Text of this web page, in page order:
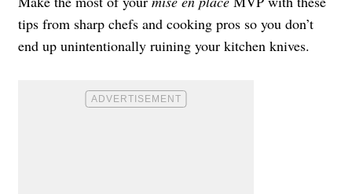
tips from sharp chefs and cooking pros so you don’t
end up unintentionally ruining your kitchen knives.